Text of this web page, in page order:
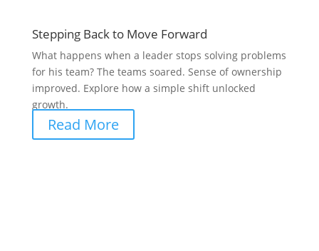
Stepping Back to Move Forward
What happens when a leader stops solving problems
for his team? The teams soared. Sense of ownership
improved. Explore how a simple shift unlocked
growth.
Read More